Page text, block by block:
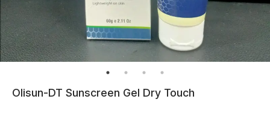
Olisun-DT Sunscreen Gel Dry Touch